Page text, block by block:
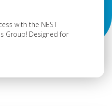
with the NEST
Group! Designed for